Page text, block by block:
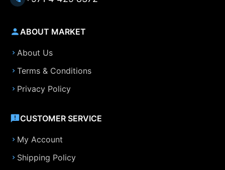
ABOUT MARKET
About Us
Terms & Conditions
Privacy Policy
CUSTOMER SERVICE
My Account
Shipping Policy